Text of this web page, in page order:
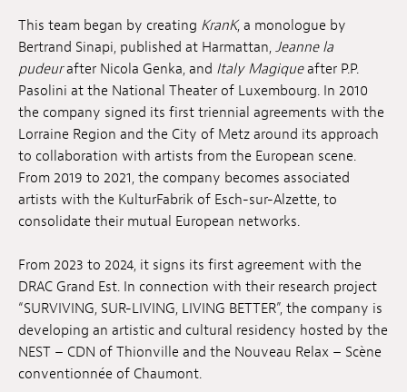
Anstellung
Einreichungen
Archives
Herunterladen
This team began by creating KranK, a monologue by
Bertrand Sinapi, published at Harmattan, Jeanne la
pudeurafter Nicola Genka, and Italy Magiqueafter P.P.
Pasolini at the National Theater of Luxembourg. In 2010
the company signed its first triennial agreements with the
Lorraine Region and the City of Metz around its approach
to collaboration with artists from the European scene.
From 2019 to 2021, the company becomes associated
artists with the KulturFabrik of Esch-sur-Alzette, to
consolidate their mutual European networks.
From 2023 to 2024, it signs its first agreement with the
DRAC Grand Est. In connection with their research project
“SURVIVING, SUR-LIVING, LIVING BETTER”, the company is
developing an artistic and cultural residency hosted by the
NEST – CDN of Thionville and the Nouveau Relax – Scène
conventionnée of Chaumont.